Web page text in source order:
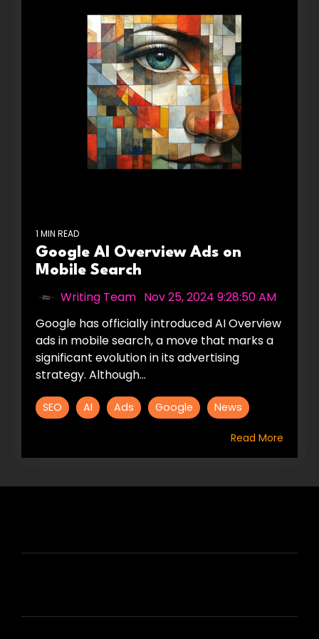
1 MIN READ
Google AI Overview Ads on
Mobile Search
Writing Team Nov 25, 2024 9:28:50 AM
Google has officially introduced AI Overview
ads in mobile search, a move that marks a
significant evolution in its advertising
strategy. Although...
SEO AI Ads Google News
Read More